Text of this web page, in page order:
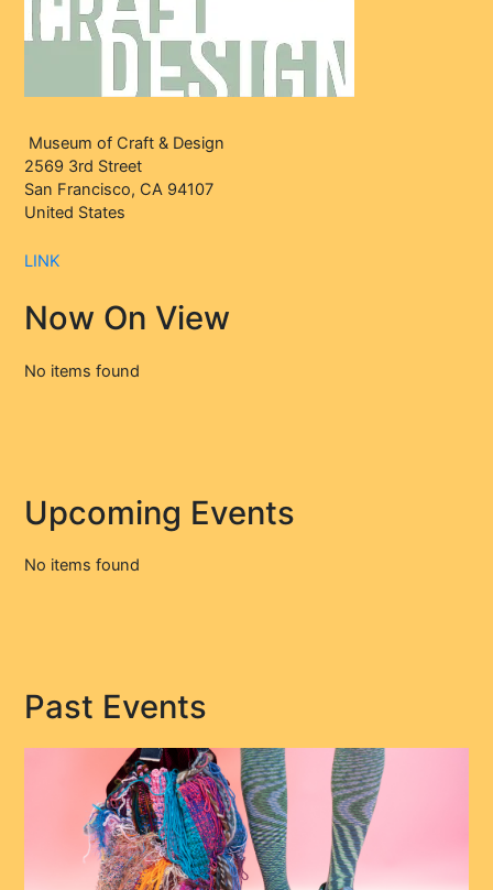
Museum of Craft & Design
2569 3rd Street
San Francisco, CA 94107
United States
LINK
Now On View
No items found
Upcoming Events
No items found
Past Events